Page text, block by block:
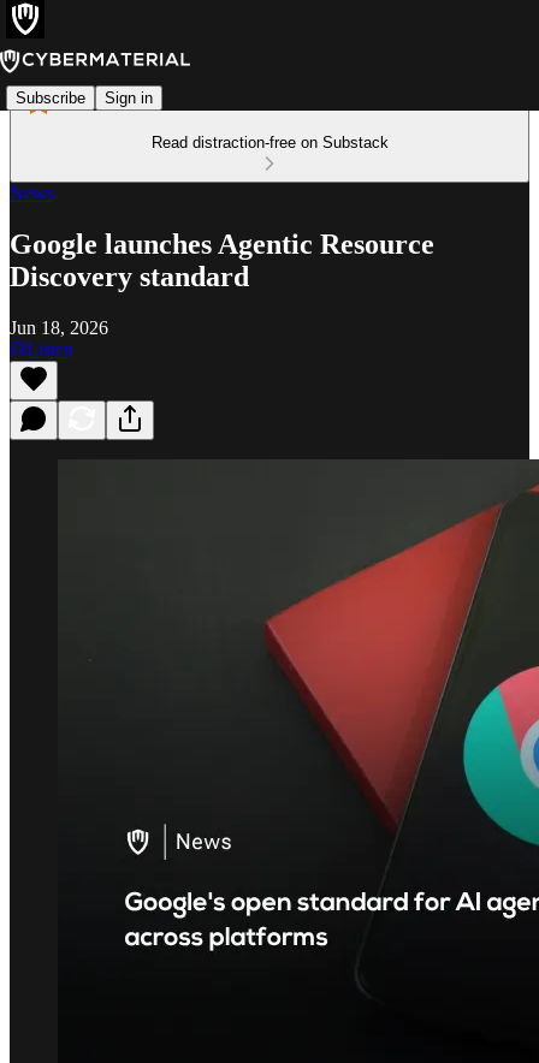
Subscribe Sign in
Read distraction-free on Substack
News
Google launches Agentic Resource
Discovery standard
Jun 18, 2026
Listen